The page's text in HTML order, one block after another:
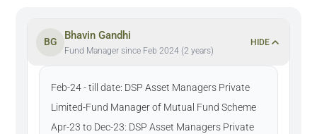
BG
Bhavin Gandhi
Fund Manager since Feb 2024 (2 years)
HIDE
Feb-24 - till date: DSP Asset Managers Private
Limited-Fund Manager of Mutual Fund Scheme
Apr-23 to Dec-23: DSP Asset Managers Private